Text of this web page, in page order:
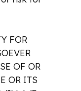
FOR
OF OR
OR ITS